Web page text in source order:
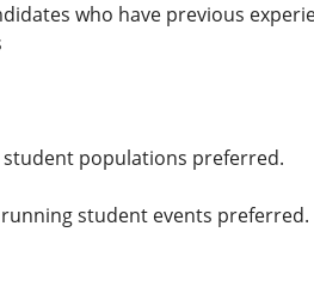
who have previous
populations preferred.
student events preferred.